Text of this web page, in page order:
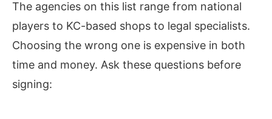
The agencies on this list range from national
players to KC-based shops to legal specialists.
Choosing the wrong one is expensive in both
time and money. Ask these questions before
signing: